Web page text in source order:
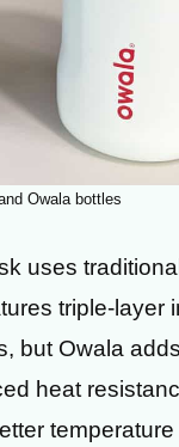
Owala bottles
uses
triple-layer
but Owala
heat